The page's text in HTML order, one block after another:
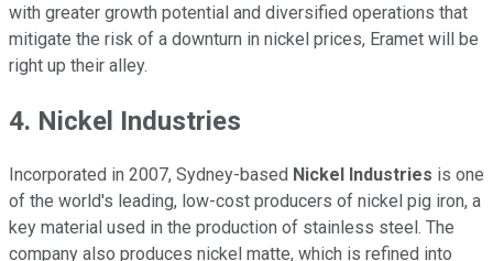
with greater growth potential and diversified operations that
mitigate the risk of a downturn in nickel prices, Eramet will be
right up their alley.
4. Nickel Industries
Incorporated in 2007, Sydney-based Nickel Industries is one
of the world's leading, low-cost producers of nickel pig iron, a
key material used in the production of stainless steel. The
company also produces nickel matte, which is refined into